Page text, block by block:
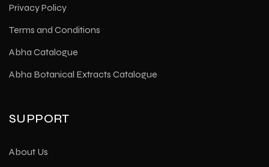
Privacy Policy
Terms and Conditions
Abha Catalogue
Abha Botanical Extracts Catalogue
SUPPORT
About Us